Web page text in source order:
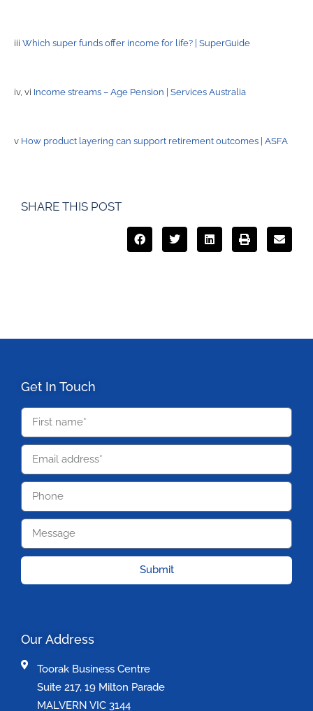
iii Which super funds offer income for life? | SuperGuide
iv, vi Income streams – Age Pension | Services Australia
v How product layering can support retirement outcomes | ASFA
SHARE THIS POST
Get In Touch
Submit
Our Address
Toorak Business Centre
Suite 217, 19 Milton Parade
MALVERN VIC 3144